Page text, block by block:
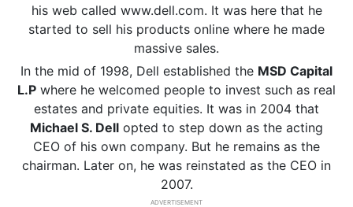
his web called www.dell.com. It was here that he
started to sell his products online where he made
massive sales.
In the mid of 1998, Dell established the MSD Capital
L.P where he welcomed people to invest such as real
estates and private equities. It was in 2004 that
Michael S. Dell opted to step down as the acting
CEO of his own company. But he remains as the
chairman. Later on, he was reinstated as the CEO in
2007.
ADVERTISEMENT